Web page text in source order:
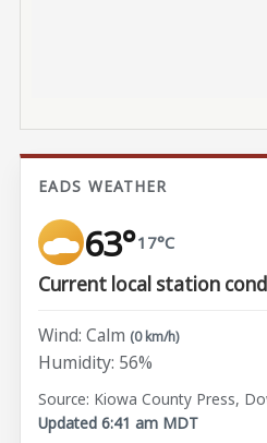
EADS WEATHER
63°17°C
Current local station
Wind: Calm (0 km/h)
Humidity: 56%
Source: Kiowa County Press,
Updated 6:41 am MDT